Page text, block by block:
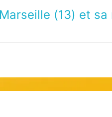
(13) et sa